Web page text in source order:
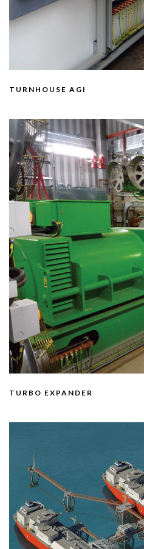
TURNHOUSE AGI
TURBO EXPANDER